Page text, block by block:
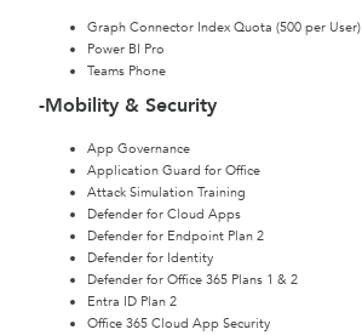
Graph Connector Index Quota (500 per User)
Power BI Pro
Teams Phone
-Mobility & Security
App Governance
Application Guard for Office
Attack Simulation Training
Defender for Cloud Apps
Defender for Endpoint Plan 2
Defender for Identity
Defender for Office 365 Plans 1 & 2
Entra ID Plan 2
Office 365 Cloud App Security